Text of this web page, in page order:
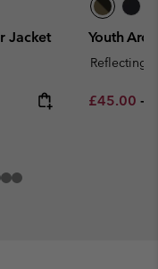
Jacket Youth
Reflecting
Minimum
£45.00 -